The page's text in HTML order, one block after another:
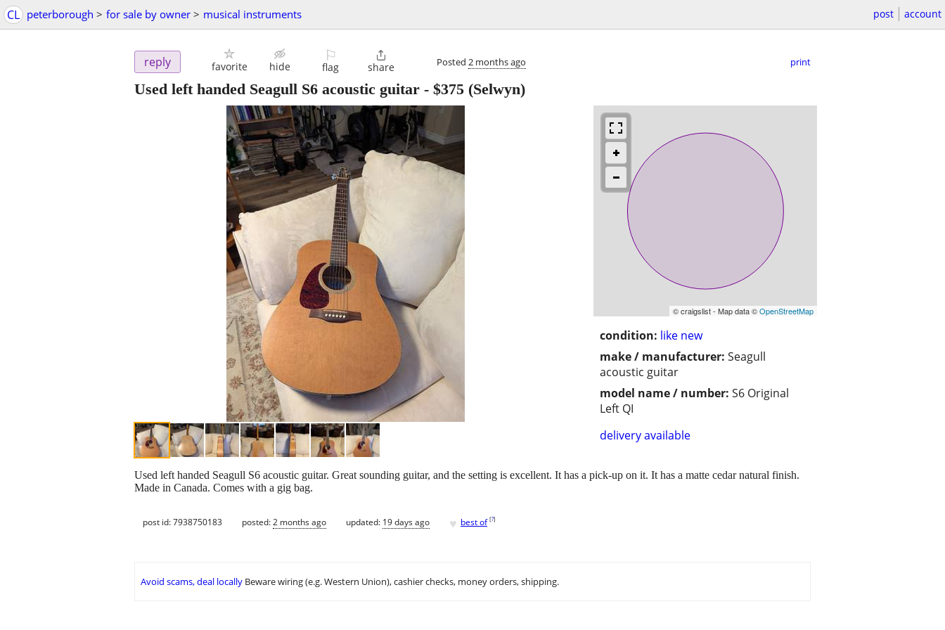
CL peterborough > for sale by owner > musical instruments post account
reply favorite hide
⚐
flag

share Posted 2 months ago print
Used left handed Seagull S6 acoustic guitar - $375 (Selwyn)
© craigslist - Map data ©OpenStreetMap
condition: like new
make / manufacturer: Seagull
acoustic guitar
model name / number: S6 Original
Left QI
delivery available
Used left handed Seagull S6 acoustic guitar. Great sounding guitar, and the setting is excellent. It has a pick-up on it. It has a matte cedar natural finish.
Made in Canada. Comes with a gig bag.
post id: 7938750183 posted:2 months ago updated: 19 days ago ♥ best of [?]
Avoid scams, deal locally Beware wiring (e.g. Western Union), cashier checks, money orders, shipping.